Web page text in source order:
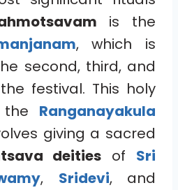
is the
, which is
second, third, and
festival. This holy
Ranganayakula
giving a sacred
deities of Sri
, Sridevi, and